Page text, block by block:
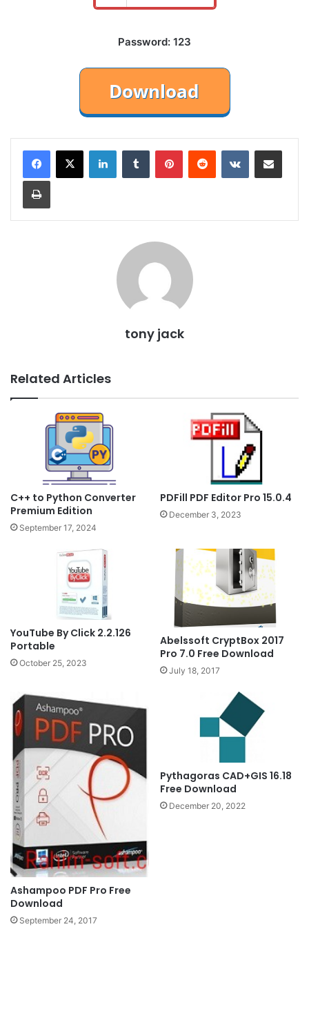
Password: 123
LinkedInTumblr PinterestReddit VKontakteShare via Email
Print
tony jack
Related Articles
C++ to Python Converter
Premium Edition
September 17, 2024
PDFill PDF Editor Pro 15.0.4
December 3, 2023
YouTube By Click 2.2.126
Portable
October 25, 2023
Abelssoft CryptBox 2017
Pro 7.0 Free Download
July 18, 2017
Ashampoo PDF Pro Free
Download
September 24, 2017
Pythagoras CAD+GIS 16.18
Free Download
December 20, 2022